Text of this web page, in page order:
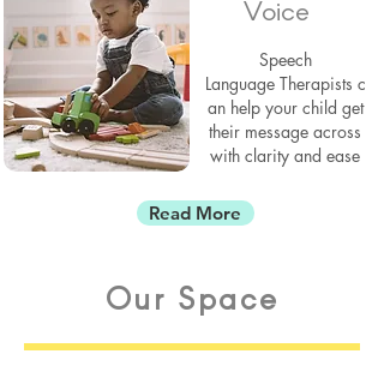
Read More
Voice
Speech
Language Therapists c
an help your child get
their message across
with clarity and ease
Our Space